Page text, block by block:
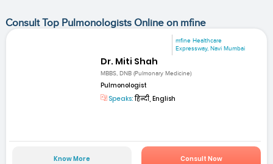
Consult Top Pulmonologists Online on mfine
mfine Healthcare
Expressway, Navi Mumbai
Dr. Miti Shah
MBBS, DNB (Pulmonary Medicine)
Pulmonologist
Speaks:हिन्दी, English
Know More Consult Now